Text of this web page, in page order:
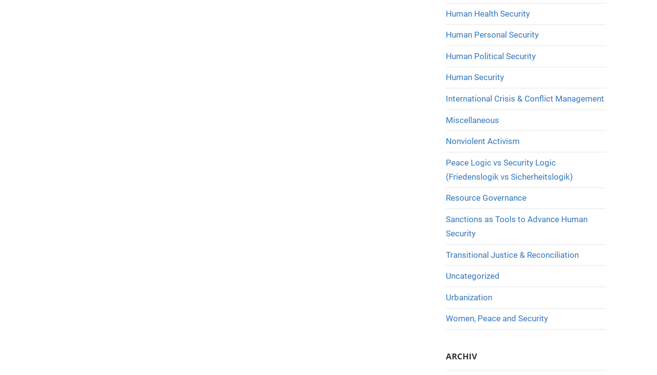
Human Health Security
Human Personal Security
Human Political Security
Human Security
International Crisis & Conflict Management
Miscellaneous
Nonviolent Activism
Peace Logic vs Security Logic
(Friedenslogik vs Sicherheitslogik)
Resource Governance
Sanctions as Tools to Advance Human
Security
Transitional Justice & Reconciliation
Uncategorized
Urbanization
Women, Peace and Security
ARCHIV